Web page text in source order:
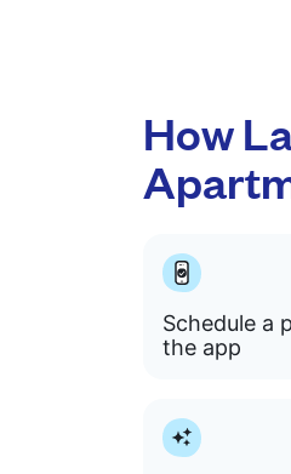
How
Schedule a
the app